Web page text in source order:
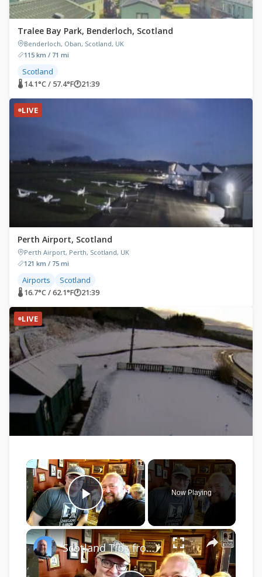
Tralee Bay Park, Benderloch, Scotland
Benderloch, Oban, Scotland, UK
115 km / 71 mi
Scotland
🌡 14.1°C / 57.4°F🕐21:39
LIVE
Perth Airport, Scotland
Perth Airport, Perth, Scotland, UK
121 km / 75 mi
Airports Scotland
🌡 16.7°C / 62.1°F🕐21:39
LIVE
×
Play Video
Now Playing
×
Scotland Tips from a Local - Interview with a Scot